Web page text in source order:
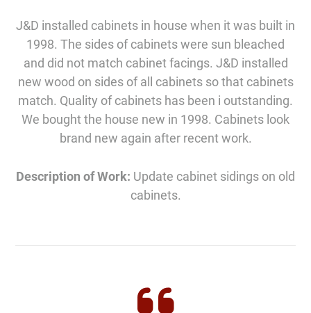
J&D installed cabinets in house when it was built in
1998. The sides of cabinets were sun bleached
and did not match cabinet facings. J&D installed
new wood on sides of all cabinets so that cabinets
match. Quality of cabinets has been i outstanding.
We bought the house new in 1998. Cabinets look
brand new again after recent work.
Description of Work: Update cabinet sidings on old
cabinets.